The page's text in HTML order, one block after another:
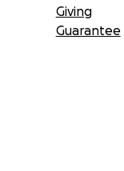
Giving
Guarantee